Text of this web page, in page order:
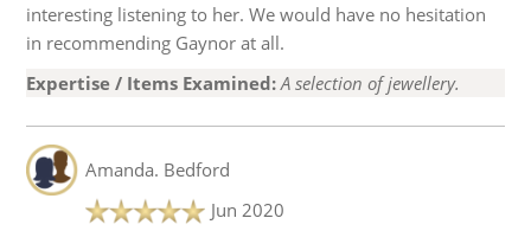
interesting listening to her. We would have no hesitation
in recommending Gaynor at all.
Expertise / Items Examined:A selection of jewellery.
Amanda. Bedford
Jun 2020